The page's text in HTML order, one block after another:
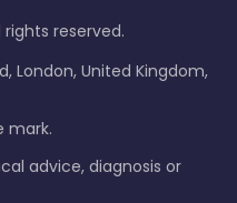
rights reserved.
London, United Kingdom,
mark.
advice, diagnosis or